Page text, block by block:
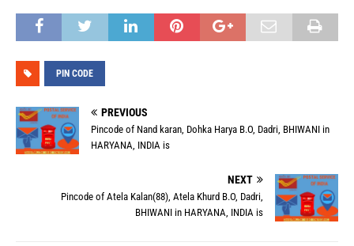
PIN CODE
PREVIOUS
Pincode of Nand karan, Dohka Harya B.O, Dadri, BHIWANI in
HARYANA, INDIA is
NEXT
Pincode of Atela Kalan(88), Atela Khurd B.O, Dadri,
BHIWANI in HARYANA, INDIA is